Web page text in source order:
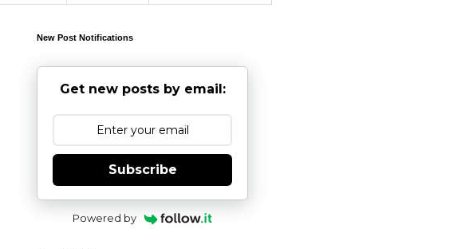
New Post Notifications
Get new posts by email:
Subscribe
Powered by